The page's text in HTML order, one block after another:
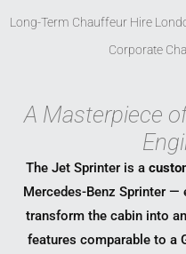
Long-Term Chauffeur Hire
Corporate
A Masterpiece
The Jet Sprinter is a
Mercedes-Benz Sprinter —
transform the cabin into an
features comparable to a